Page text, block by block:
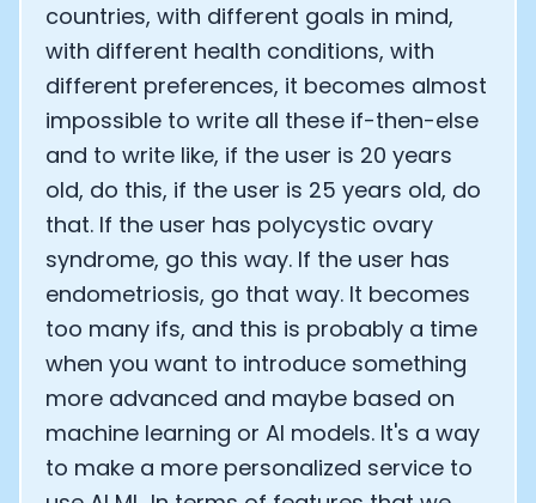
countries, with different goals in mind,
with different health conditions, with
different preferences, it becomes almost
impossible to write all these if-then-else
and to write like, if the user is 20 years
old, do this, if the user is 25 years old, do
that. If the user has polycystic ovary
syndrome, go this way. If the user has
endometriosis, go that way. It becomes
too many ifs, and this is probably a time
when you want to introduce something
more advanced and maybe based on
machine learning or AI models. It's a way
to make a more personalized service to